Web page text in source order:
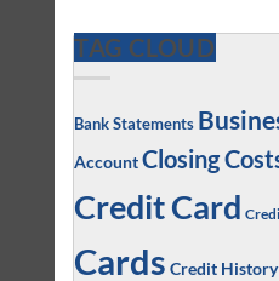
TAG CLOUD
Bank Statements
AccountClosing
Credit Card
Cards Credit History